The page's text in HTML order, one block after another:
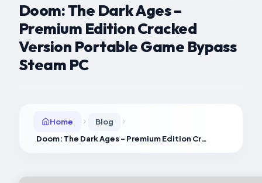
Doom: The Dark Ages –
Premium Edition Cracked
Version Portable Game Bypass
Steam PC
Home
Blog
Doom: The Dark Ages – Premium Edition Cracked Version Portable Game Bypass Steam PC